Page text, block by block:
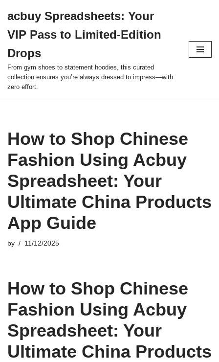
to
content
acbuy Spreadsheets: Your
VIP Pass to Limited-Edition
Drops
From gym shoes to statement hoodies, this curated
collection ensures you’re always dressed to impress—with
zero effort.
How to Shop Chinese
Fashion Using Acbuy
Spreadsheet: Your
Ultimate China Products
App Guide
by 11/12/2025
How to Shop Chinese
Fashion Using Acbuy
Spreadsheet: Your
Ultimate China Products